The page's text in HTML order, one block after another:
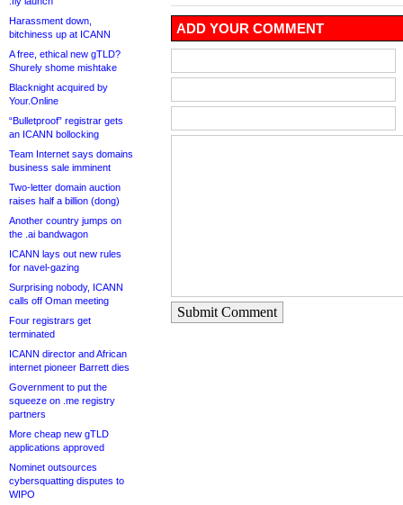
Harassment down,
bitchiness up at ICANN
A free, ethical new gTLD?
Shurely shome mishtake
Blacknight acquired by
Your.Online
“Bulletproof” registrar gets
an ICANN bollocking
Team Internet says domains
business sale imminent
Two-letter domain auction
raises half a billion (dong)
Another country jumps on
the .ai bandwagon
ICANN lays out new rules
for navel-gazing
Surprising nobody, ICANN
calls off Oman meeting
Four registrars get
terminated
ICANN director and African
internet pioneer Barrett dies
Government to put the
squeeze on .me registry
partners
More cheap new gTLD
applications approved
Nominet outsources
cybersquatting disputes to
WIPO
ADD YOUR COMMENT
Submit Comment